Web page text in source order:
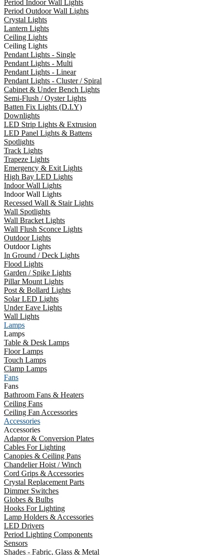
Period Indoor Wall Lights
Period Outdoor Wall Lights
Crystal Lights
Lantern Lights
Ceiling Lights
Ceiling Lights
Pendant Lights - Single
Pendant Lights - Multi
Pendant Lights - Linear
Pendant Lights - Cluster / Spiral
Cabinet & Under Bench Lights
Semi-Flush / Oyster Lights
Batten Fix Lights (D.I.Y)
Downlights
LED Strip Lights & Extrusion
LED Panel Lights & Battens
Spotlights
Track Lights
Trapeze Lights
Emergency & Exit Lights
High Bay LED Lights
Indoor Wall Lights
Indoor Wall Lights
Recessed Wall & Stair Lights
Wall Spotlights
Wall Bracket Lights
Wall Flush Sconce Lights
Outdoor Lights
Outdoor Lights
In Ground / Deck Lights
Flood Lights
Garden / Spike Lights
Pillar Mount Lights
Post & Bollard Lights
Solar LED Lights
Under Eave Lights
Wall Lights
Lamps
Lamps
Table & Desk Lamps
Floor Lamps
Touch Lamps
Clamp Lamps
Fans
Fans
Bathroom Fans & Heaters
Ceiling Fans
Ceiling Fan Accessories
Accessories
Accessories
Adaptor & Conversion Plates
Cables For Lighting
Canopies & Ceiling Pans
Chandelier Hoist / Winch
Cord Grips & Accessories
Crystal Replacement Parts
Dimmer Switches
Globes & Bulbs
Hooks For Lighting
Lamp Holders & Accessories
LED Drivers
Period Lighting Components
Sensors
Shades - Fabric, Glass & Metal